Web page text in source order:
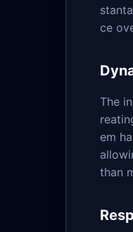
ce
The
em
than